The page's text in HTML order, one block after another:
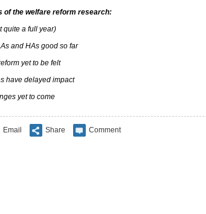
of the welfare reform research:
quite a full year)
and HAs good so far
yet to be felt
have delayed impact
yet to come
Email Share Comment